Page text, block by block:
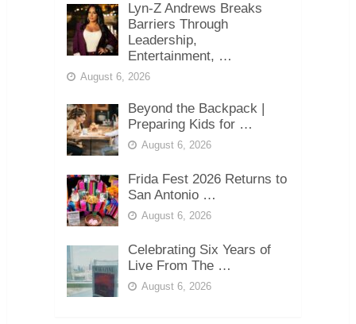
Lyn-Z Andrews Breaks
Barriers Through
Leadership,
Entertainment, …
August 6, 2026
Beyond the Backpack |
Preparing Kids for …
August 6, 2026
Frida Fest 2026 Returns to
San Antonio …
August 6, 2026
Celebrating Six Years of
Live From The …
August 6, 2026